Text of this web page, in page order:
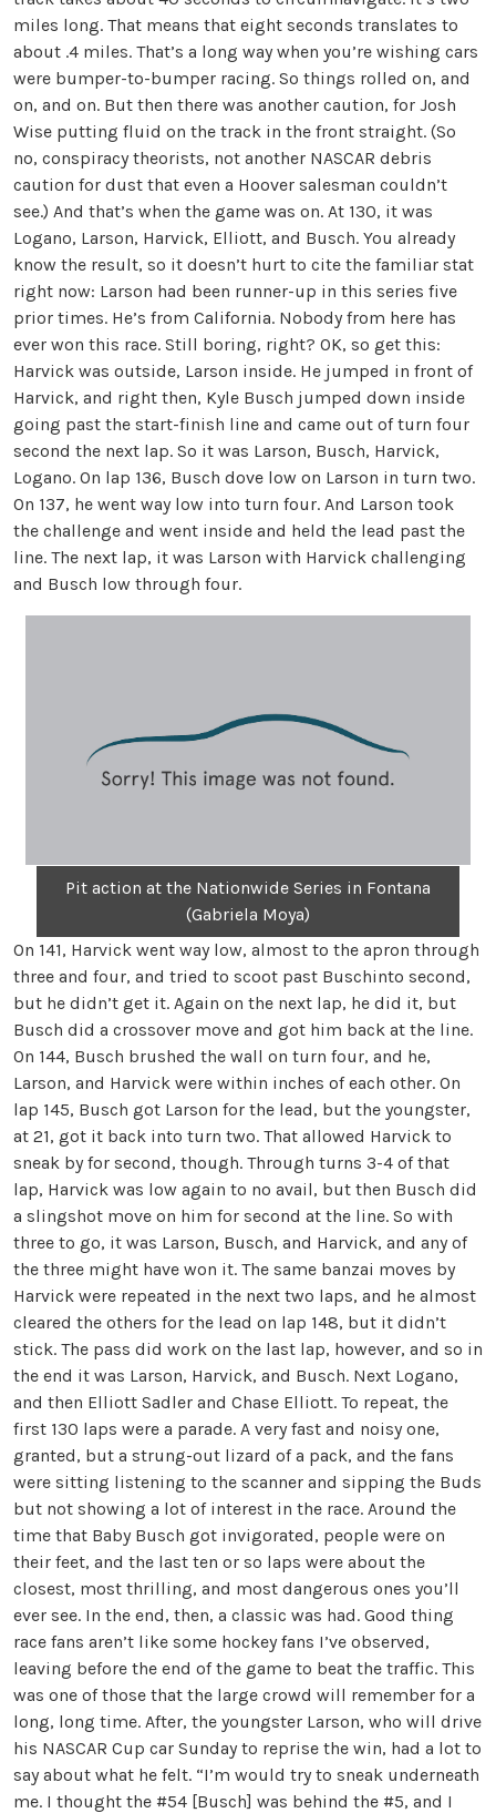
miles long. That means that eight seconds translates to
about .4 miles. That’s a long way when you’re wishing cars
were bumper-to-bumper racing. So things rolled on, and
on, and on. But then there was another caution, for Josh
Wise putting fluid on the track in the front straight. (So
no, conspiracy theorists, not another NASCAR debris
caution for dust that even a Hoover salesman couldn’t
see.) And that’s when the game was on. At 130, it was
Logano, Larson, Harvick, Elliott, and Busch. You already
know the result, so it doesn’t hurt to cite the familiar stat
right now: Larson had been runner-up in this series five
prior times. He’s from California. Nobody from here has
ever won this race. Still boring, right? OK, so get this:
Harvick was outside, Larson inside. He jumped in front of
Harvick, and right then, Kyle Busch jumped down inside
going past the start-finish line and came out of turn four
second the next lap. So it was Larson, Busch, Harvick,
Logano. On lap 136, Busch dove low on Larson in turn two.
On 137, he went way low into turn four. And Larson took
the challenge and went inside and held the lead past the
line. The next lap, it was Larson with Harvick challenging
and Busch low through four.
Pit action at the Nationwide Series in Fontana
(Gabriela Moya)
On 141, Harvick went way low, almost to the apron through
three and four, and tried to scoot past Buschinto second,
but he didn’t get it. Again on the next lap, he did it, but
Busch did a crossover move and got him back at the line.
On 144, Busch brushed the wall on turn four, and he,
Larson, and Harvick were within inches of each other. On
lap 145, Busch got Larson for the lead, but the youngster,
at 21, got it back into turn two. That allowed Harvick to
sneak by for second, though. Through turns 3-4 of that
lap, Harvick was low again to no avail, but then Busch did
a slingshot move on him for second at the line. So with
three to go, it was Larson, Busch, and Harvick, and any of
the three might have won it. The same banzai moves by
Harvick were repeated in the next two laps, and he almost
cleared the others for the lead on lap 148, but it didn’t
stick. The pass did work on the last lap, however, and so in
the end it was Larson, Harvick, and Busch. Next Logano,
and then Elliott Sadler and Chase Elliott. To repeat, the
first 130 laps were a parade. A very fast and noisy one,
granted, but a strung-out lizard of a pack, and the fans
were sitting listening to the scanner and sipping the Buds
but not showing a lot of interest in the race. Around the
time that Baby Busch got invigorated, people were on
their feet, and the last ten or so laps were about the
closest, most thrilling, and most dangerous ones you’ll
ever see. In the end, then, a classic was had. Good thing
race fans aren’t like some hockey fans I’ve observed,
leaving before the end of the game to beat the traffic. This
was one of those that the large crowd will remember for a
long, long time. After, the youngster Larson, who will drive
his NASCAR Cup car Sunday to reprise the win, had a lot to
say about what he felt. “I’m would try to sneak underneath
me. I thought the #54 [Busch] was behind the #5, and I